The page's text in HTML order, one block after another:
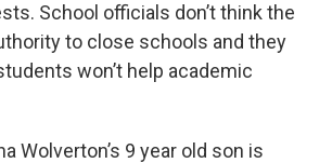
School officials don’t think the
to close schools and they
won’t help academic
Wolverton’s 9 year old son is